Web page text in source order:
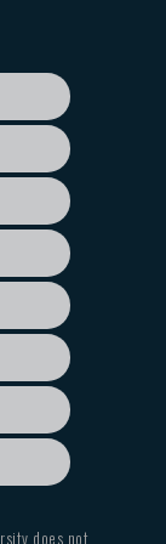
does not